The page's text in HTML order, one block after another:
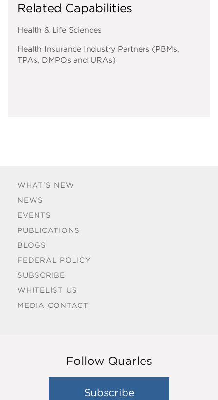
WHAT'S NEW
NEWS
EVENTS
PUBLICATIONS
BLOGS
FEDERAL POLICY
SUBSCRIBE
WHITELIST US
MEDIA CONTACT
Related Capabilities
Health & Life Sciences
Health Insurance Industry Partners (PBMs,
TPAs, DMPOs and URAs)
Follow Quarles
Subscribe